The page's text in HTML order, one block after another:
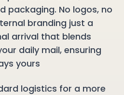
packaging. No logos, no
branding just a
arrival that blends
daily mail, ensuring
yours
logistics for a more